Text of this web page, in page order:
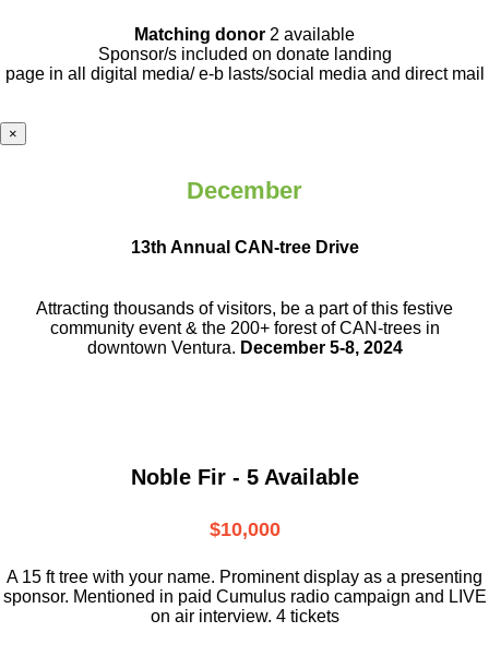
Matching donor 2 available
Sponsor/s included on donate landing
page in all digital media/ e-b lasts/social media and direct mail
×
December
13th Annual CAN-tree Drive
Attracting thousands of visitors, be a partof this festive
community event & the 200+ forest of CAN-trees in
downtown Ventura. December 5-8, 2024
Noble Fir - 5 Available
$10,000
A 15 ft tree with your name. Prominent display as a presenting
sponsor. Mentioned in paid Cumulus radio campaign and LIVE
on air interview. 4 tickets